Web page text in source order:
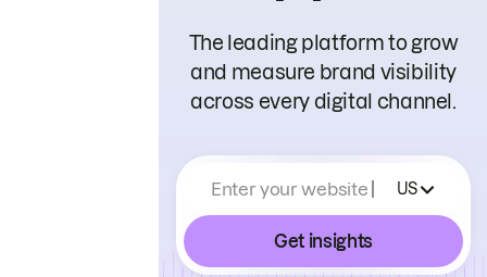
The leading platform to grow
and measure brand visibility
across every digital channel.
Enter your website US
Get insights